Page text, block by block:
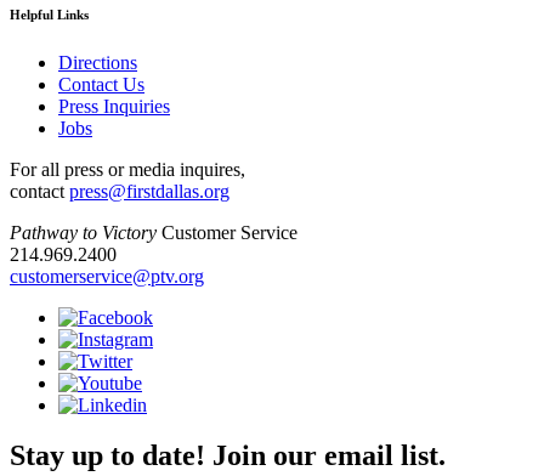
Helpful Links
Directions
Contact Us
Press Inquiries
Jobs
For all press or media inquires,
contact press@firstdallas.org
Pathway to Victory Customer Service
214.969.2400
customerservice@ptv.org
Stay up to date! Join our email list.